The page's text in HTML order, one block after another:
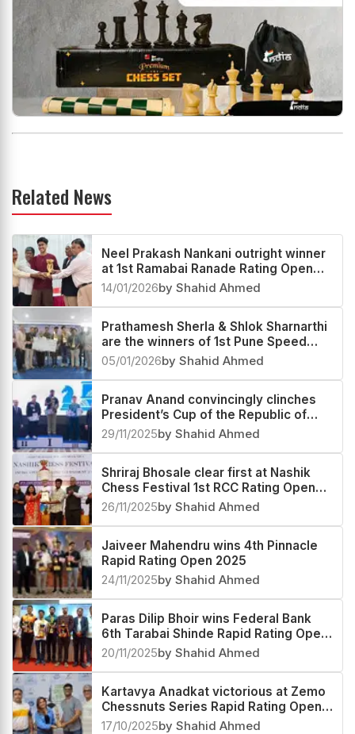
Related News
Neel Prakash Nankani outright winner
at 1st Ramabai Ranade Rating Open
2025
14/01/2026by Shahid Ahmed
Prathamesh Sherla & Shlok Sharnarthi
are the winners of 1st Pune Speed
Festival Rapid & Blitz Rating Open
2025
05/01/2026by Shahid Ahmed
Pranav Anand convincingly clinches
President’s Cup of the Republic of
Tajikistan 2025
29/11/2025by Shahid Ahmed
Shriraj Bhosale clear first at Nashik
Chess Festival 1st RCC Rating Open
2025
26/11/2025by Shahid Ahmed
Jaiveer Mahendru wins 4th Pinnacle
Rapid Rating Open 2025
24/11/2025by Shahid Ahmed
Paras Dilip Bhoir wins Federal Bank
6th Tarabai Shinde Rapid Rating Open
2025
20/11/2025by Shahid Ahmed
Kartavya Anadkat victorious at Zemo
Chessnuts Series Rapid Rating Open
2025
17/10/2025by Shahid Ahmed